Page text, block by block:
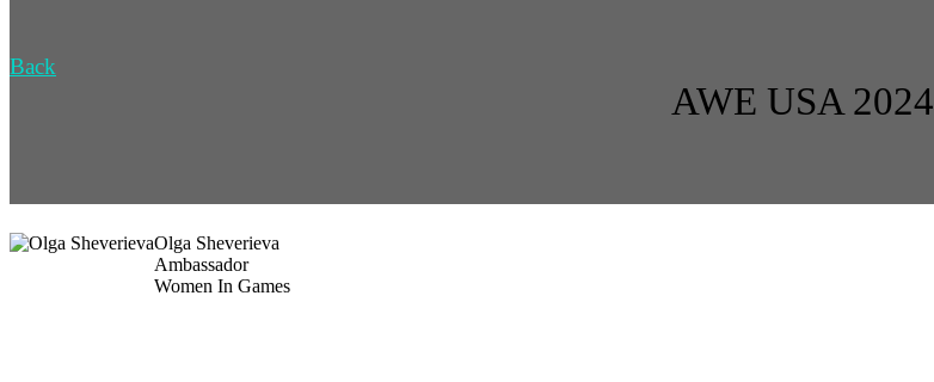
Back
AWE USA 2024
Olga Sheverieva
Ambassador
Women In Games